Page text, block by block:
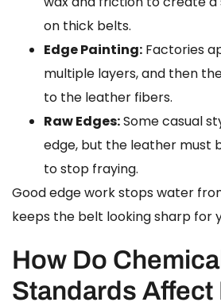
on thick belts.
Edge Painting: Factories
multiple layers, and then
to the leather fibers.
Raw Edges:Some casual
edge, but the leather must
to stop fraying.
Good edge work stops water
keeps the belt looking sharp for
How Do
Standards Affect